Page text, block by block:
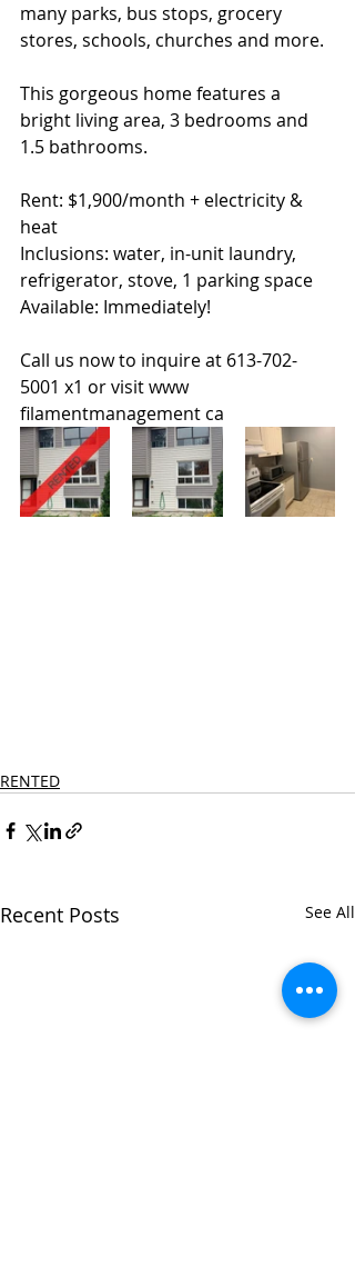
many parks, bus stops, grocery
stores, schools, churches and more.
This gorgeous home features a
bright living area, 3 bedrooms and
1.5 bathrooms.
Rent: $1,900/month + electricity &
heat
Inclusions: water, in-unit laundry,
refrigerator, stove, 1 parking space
Available: Immediately!
Call us now to inquire at 613-702-
5001 x1 or visit www
filamentmanagement ca
RENTED
Recent Posts See All